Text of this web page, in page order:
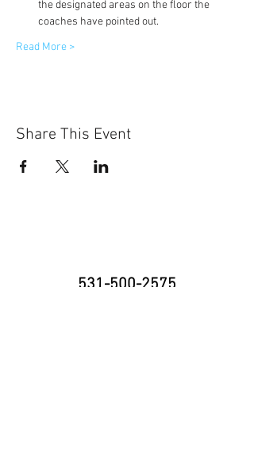
the designated areas on the floor the
coaches have pointed out.
Read More >
Share This Event
531-500-2575